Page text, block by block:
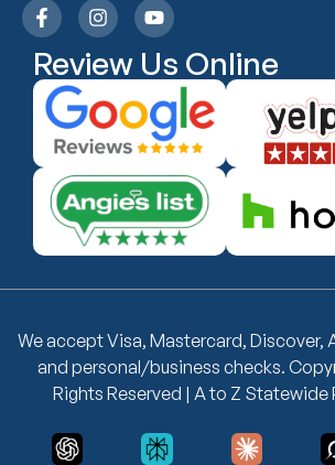
Review Us Online
We accept Visa, Mastercard, Discover,
and personal/business checks.
Rights Reserved | A to Z Statewide